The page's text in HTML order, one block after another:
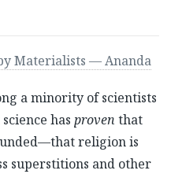
Materialists — Ananda
a minority of scientists
has proven that
religion is
superstitions and other